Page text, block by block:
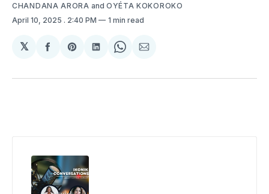
CHANDANA ARORA and OYÉTA KOKOROKO
April 10, 2025 . 2:40 PM 1 min read
𝕏
Share
Facebook
Share
Pinterest
Share
LinkedIn
Share
WhatsApp
Share
Email